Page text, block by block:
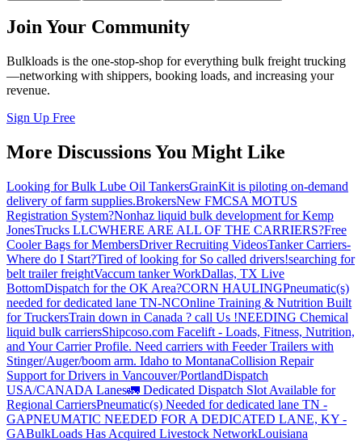
Join Your Community
Bulkloads is the one-stop-shop for everything bulk freight trucking
—networking with shippers, booking loads, and increasing your
revenue.
Sign Up Free
More Discussions You Might Like
Looking for Bulk Lube Oil TankersGrainKit is piloting on-demand
delivery of farm supplies.BrokersNew FMCSA MOTUS
Registration System?Nonhaz liquid bulk development for Kemp
JonesTrucks LLCWHERE ARE ALL OF THE CARRIERS?Free
Cooler Bags for MembersDriver Recruiting VideosTanker Carriers-
Where do I Start?Tired of looking for So called drivers!searching for
belt trailer freightVaccum tanker WorkDallas, TX Live
BottomDispatch for the OK Area?CORN HAULINGPneumatic(s)
needed for dedicated lane TN-NCOnline Training & Nutrition Built
for TruckersTrain down in Canada ? call Us !NEEDING Chemical
liquid bulk carriersShipcoso.com Facelift - Loads, Fitness, Nutrition,
and Your Carrier Profile. Need carriers with Feeder Trailers with
Stinger/Auger/boom arm. Idaho to MontanaCollision Repair
Support for Drivers in Vancouver/PortlandDispatch
USA/CANADA Lanes🚛 Dedicated Dispatch Slot Available for
Regional CarriersPneumatic(s) Needed for dedicated lane TN -
GAPNEUMATIC NEEDED FOR A DEDICATED LANE, KY -
GABulkLoads Has Acquired Livestock NetworkLouisiana